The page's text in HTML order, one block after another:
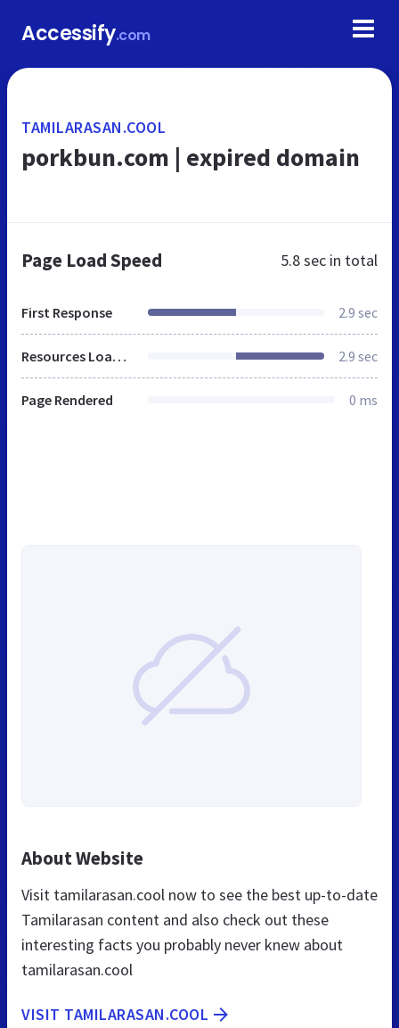
Accessify.com
TAMILARASAN.COOL
porkbun.com | expired domain
Page Load Speed 5.8 sec in total
First Response 2.9 sec
Resources Loaded 2.9 sec
Page Rendered 0 ms
About Website
Visit tamilarasan.cool now to see the best up-to-date
Tamilarasan content and also check out these
interesting facts you probably never knew about
tamilarasan.cool
VISIT TAMILARASAN.COOL